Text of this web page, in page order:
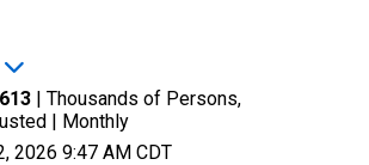
| Thousands of Persons,
| Monthly
2026 9:47 AM CDT